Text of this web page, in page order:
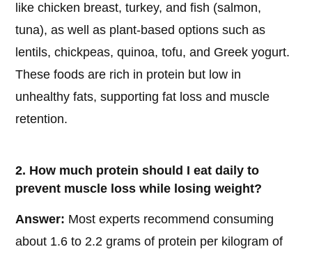
like chicken breast, turkey, and fish (salmon,
tuna), as well as plant-based options such as
lentils, chickpeas, quinoa, tofu, and Greek yogurt.
These foods are rich in protein but low in
unhealthy fats, supporting fat loss and muscle
retention.
2. How much protein should I eat daily to
prevent muscle loss while losing weight?
Answer: Most experts recommend consuming
about 1.6 to 2.2 grams of protein per kilogram of